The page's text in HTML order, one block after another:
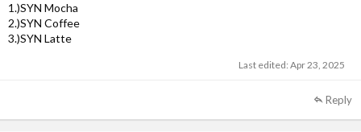
1.)SYN Mocha
2.)SYN Coffee
3.)SYN Latte
Last edited: Apr 23, 2025
Reply